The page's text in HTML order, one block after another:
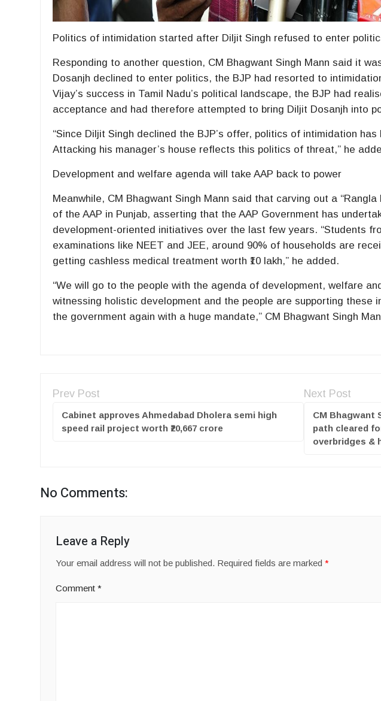
Politics of intimidation started after Diljit Singh refused to enter
Responding to another question, CM Bhagwant Singh Mann said it
Dosanjh declined to enter politics, the BJP had resorted to
Vijay’s success in Tamil Nadu’s political landscape, the BJP had
acceptance and had therefore attempted to bring Diljit Dosanjh into
“Since Diljit Singh declined the BJP’s offer, politics of intimidation
Attacking his manager’s house reflects this politics of threat,” he
Development and welfare agenda will take AAP back to power
Meanwhile, CM Bhagwant Singh Mann said that carving out a
of the AAP in Punjab, asserting that the AAP Government has
development-oriented initiatives over the last few years. “Students
examinations like NEET and JEE, around 90% of households are
getting cashless medical treatment worth ₹10 lakh,” he added.
“We will go to the people with the agenda of development, welfare
witnessing holistic development and the people are supporting these
the government again with a huge mandate,” CM Bhagwant Singh
Prev Post
Cabinet approves Ahmedabad Dholera semi high
speed rail project worth ₹20,667 crore
Next Post
CM Bhagwant
path cleared
overbridges &
No Comments:
Leave a Reply
Your email address will not be published. Required fields are marked*
Comment*